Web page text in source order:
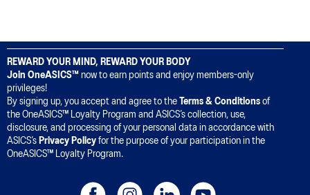
REWARD YOUR MIND, REWARD YOUR BODY
Join OneASICS™ now to earn points and enjoy members-only
privileges!
By signing up, you accept and agree to the
Terms & Conditions of
the OneASICS™ Loyalty Program and ASICS’s collection, use,
disclosure, and processing of your personal data in accordance with
ASICS’s Privacy Policy for the purpose of your participation in the
OneASICS™ Loyalty Program.